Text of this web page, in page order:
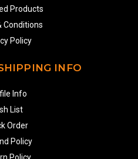
Products
Conditions
Policy
INFO
Info
List
Order
Policy
Policy